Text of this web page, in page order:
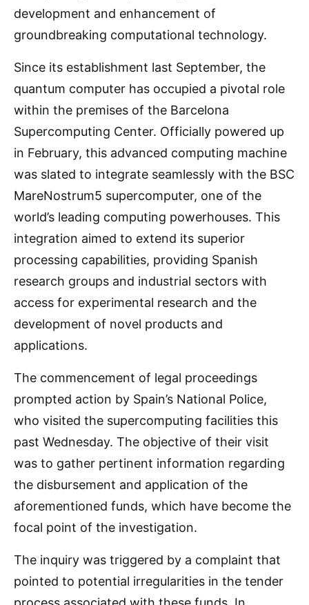
development and enhancement of
groundbreaking computational technology.
Since its establishment last September, the
quantum computer has occupied a pivotal role
within the premises of the Barcelona
Supercomputing Center. Officially powered up
in February, this advanced computing machine
was slated to integrate seamlessly with the BSC
MareNostrum5 supercomputer, one of the
world’s leading computing powerhouses. This
integration aimed to extend its superior
processing capabilities, providing Spanish
research groups and industrial sectors with
access for experimental research and the
development of novel products and
applications.
The commencement of legal proceedings
prompted action by Spain’s National Police,
who visited the supercomputing facilities this
past Wednesday. The objective of their visit
was to gather pertinent information regarding
the disbursement and application of the
aforementioned funds, which have become the
focal point of the investigation.
The inquiry was triggered by a complaint that
pointed to potential irregularities in the tender